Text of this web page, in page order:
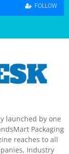
FOLLOW
launched by one
Packaging
reaches to all
Industry